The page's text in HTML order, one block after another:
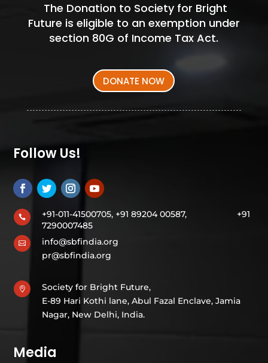
The Donation to Society for Bright
Future is eligible to an exemption under
section 80G of Income Tax Act.
DONATE NOW
Follow Us!
 +91-011-41500705, +91 89204 00587, +91
7290007485

info@sbfindia.org
pr@sbfindia.org

Society for Bright Future,
E-89 Hari Kothi lane, Abul Fazal Enclave, Jamia
Nagar, New Delhi, India.
Media